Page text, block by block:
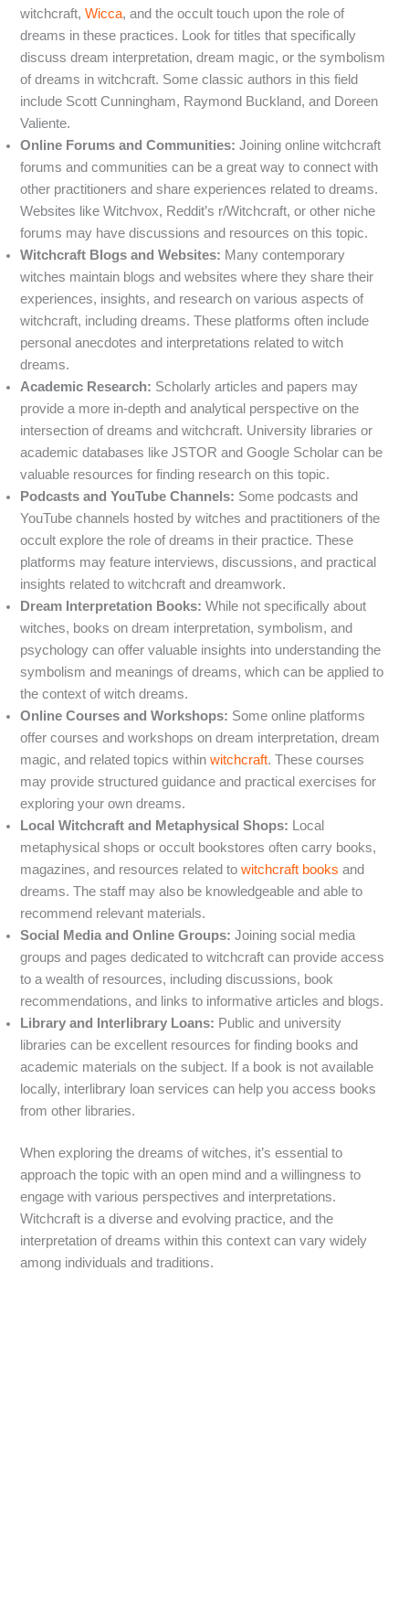
witchcraft,Wicca, and the occult touch upon the role of
dreams in these practices. Look for titles that specifically
discuss dream interpretation, dream magic, or the symbolism
of dreams in witchcraft. Some classic authors in this field
include Scott Cunningham, Raymond Buckland, and Doreen
Valiente.
Online Forums and Communities: Joining online witchcraft
forums and communities can be a great way to connect with
other practitioners and share experiences related to dreams.
Websites like Witchvox, Reddit’s r/Witchcraft, or other niche
forums may have discussions and resources on this topic.
Witchcraft Blogs and Websites: Many contemporary
witches maintain blogs and websites where they share their
experiences, insights, and research on various aspects of
witchcraft, including dreams. These platforms often include
personal anecdotes and interpretations related to witch
dreams.
Academic Research: Scholarly articles and papers may
provide a more in-depth and analytical perspective on the
intersection of dreams and witchcraft. University libraries or
academic databases like JSTOR and Google Scholar can be
valuable resources for finding research on this topic.
Podcasts and YouTube Channels: Some podcasts and
YouTube channels hosted by witches and practitioners of the
occult explore the role of dreams in their practice. These
platforms may feature interviews, discussions, and practical
insights related to witchcraft and dreamwork.
Dream Interpretation Books: While not specifically about
witches, books on dream interpretation, symbolism, and
psychology can offer valuable insights into understanding the
symbolism and meanings of dreams, which can be applied to
the context of witch dreams.
Online Courses and Workshops: Some online platforms
offer courses and workshops on dream interpretation, dream
magic, and related topics withinwitchcraft. These courses
may provide structured guidance and practical exercises for
exploring your own dreams.
Local Witchcraft and Metaphysical Shops: Local
metaphysical shops or occult bookstores often carry books,
magazines, and resources related towitchcraft books and
dreams. The staff may also be knowledgeable and able to
recommend relevant materials.
Social Media and Online Groups: Joining social media
groups and pages dedicated to witchcraft can provide access
to a wealth of resources, including discussions, book
recommendations, and links to informative articles and blogs.
Library and Interlibrary Loans: Public and university
libraries can be excellent resources for finding books and
academic materials on the subject. If a book is not available
locally, interlibrary loan services can help you access books
from other libraries.
When exploring the dreams of witches, it’s essential to
approach the topic with an open mind and a willingness to
engage with various perspectives and interpretations.
Witchcraft is a diverse and evolving practice, and the
interpretation of dreams within this context can vary widely
among individuals and traditions.